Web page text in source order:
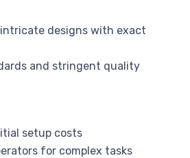
designs with exact
and stringent quality
setup costs
for complex tasks